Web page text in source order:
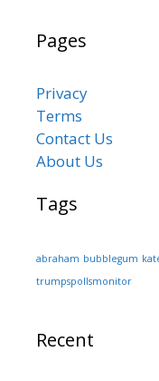
Pages
Privacy
Terms
Contact Us
About Us
Tags
abraham bubblegum
trumpspollsmonitor
Recent